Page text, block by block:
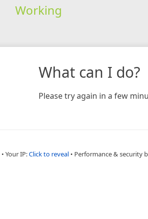
Working
What can I do?
Please try again in a few
• Your IP:Click to reveal • Performance & security